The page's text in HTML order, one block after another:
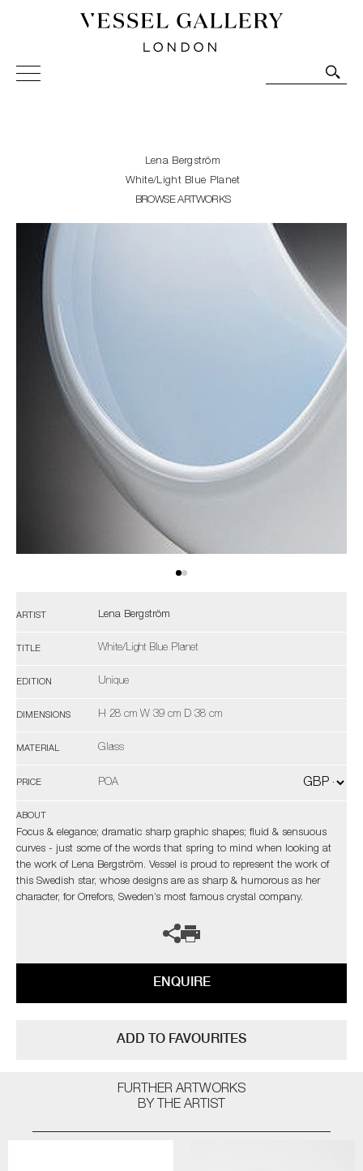
Vessel Gallery London - Contemporary Art-Glass
Sculpture and Decorative Art. Exhibitions, Sales and
Lena Bergström
White/Light Blue Planet
BROWSE ARTWORKS
ARTIST Lena Bergström
TITLE White/Light Blue Planet
EDITION Unique
DIMENSIONS H 28 cm W 39 cm D 38 cm
MATERIAL Glass
PRICE POA
ABOUT
Focus & elegance; dramatic sharp graphic shapes; fluid & sensuous
curves - just some of the words that spring to mind when looking at
the work of Lena Bergström. Vessel is proud to represent the work of
this Swedish star, whose designs are as sharp & humorous as her
character, for Orrefors, Sweden’s most famous crystal company.
ENQUIRE
ADD TO FAVOURITES
FURTHER ARTWORKS
BY THE ARTIST